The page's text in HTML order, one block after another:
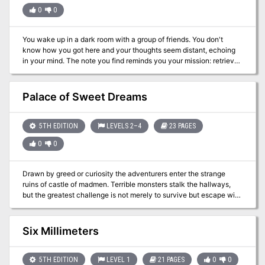
0 0
You wake up in a dark room with a group of friends. You don't
know how you got here and your thoughts seem distant, echoing
in your mind. The note you find reminds you your mission: retrieve
the flower of oshadis and escape this temple alive. Culitsts and
traps stand between you and freedom.
Palace of Sweet Dreams
5TH EDITION LEVELS 2–4 23 PAGES
0 0
Drawn by greed or curiosity the adventurers enter the strange
ruins of castle of madmen. Terrible monsters stalk the hallways,
but the greatest challenge is not merely to survive but escape with
adventurers on a different and challenging dungeon exploration,
where wits and smarts will be key to survival. Those who the
masks may seem harmless ... The adventure contains new
let them discover how magical items can present their own
Six Millimeters
5TH EDITION LEVEL 1 21 PAGES 0 0